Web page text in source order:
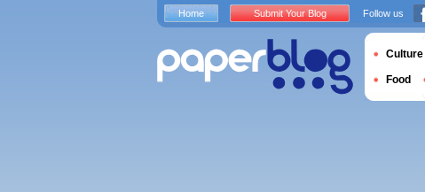
Home Submit Your Blog Follow us
Culture
Food